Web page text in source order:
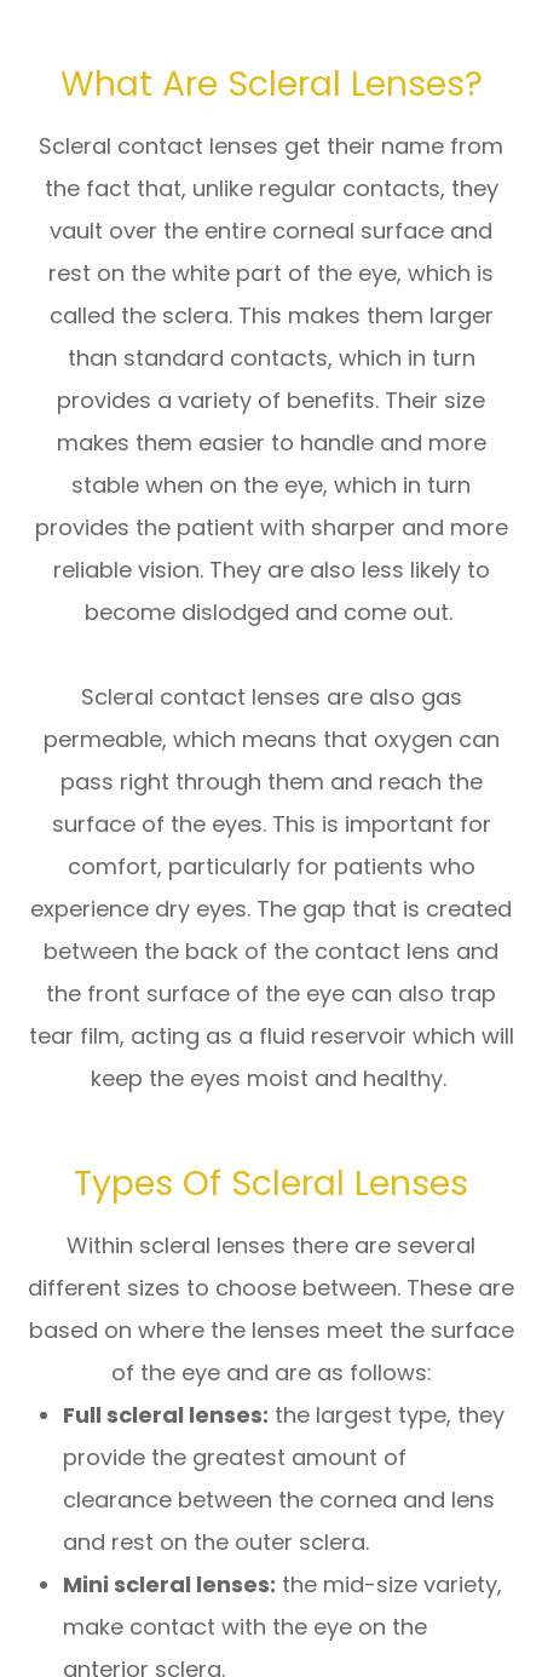
What Are Scleral Lenses?
Scleral contact lenses get their name from
the fact that, unlike regular contacts, they
vault over the entire corneal surface and
rest on the white part of the eye, which is
called the sclera. This makes them larger
than standard contacts, which in turn
provides a variety of benefits. Their size
makes them easier to handle and more
stable when on the eye, which in turn
provides the patient with sharper and more
reliable vision. They are also less likely to
become dislodged and come out.
Scleral contact lenses are also gas
permeable, which means that oxygen can
pass right through them and reach the
surface of the eyes. This is important for
comfort, particularly for patients who
experience dry eyes. The gap that is created
between the back of the contact lens and
the front surface of the eye can also trap
tear film, acting as a fluid reservoir which will
keep the eyes moist and healthy.
Types Of Scleral Lenses
Within scleral lenses there are several
different sizes to choose between. These are
based on where the lenses meet the surface
of the eye and are as follows:
Full scleral lenses: the largest type, they
provide the greatest amount of
clearance between the cornea and lens
and rest on the outer sclera.
Mini scleral lenses: the mid-size variety,
make contact with the eye on the
anterior sclera.